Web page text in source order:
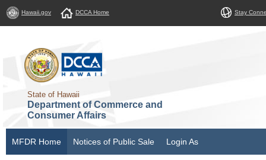
Hawaii.gov DCCA Home Stay
State of Hawaii
Department of Commerce and
Consumer Affairs
MFDR Home Notices of Public Sale Login As